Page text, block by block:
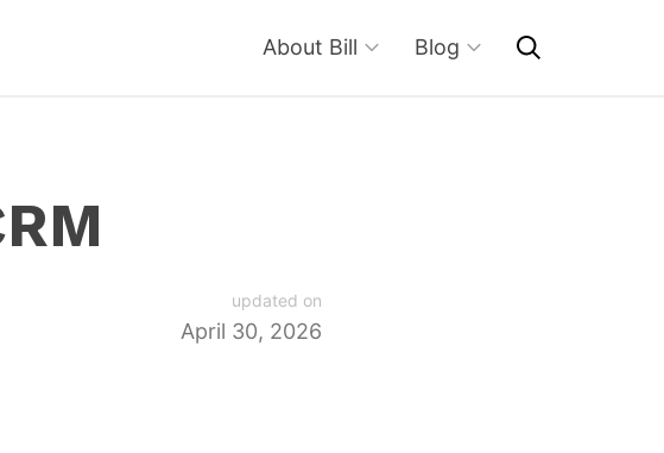
About Bill Blog
updated on
April 30, 2026